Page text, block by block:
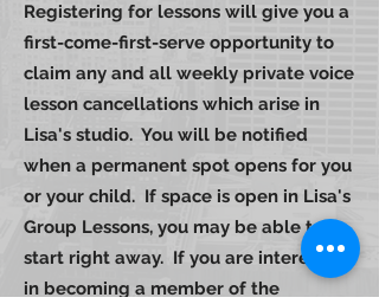
Registering for lessons will give you a
first-come-first-serve opportunity to
claim any and all weekly private voice
lesson cancellations which arise in
Lisa's studio. You will be notified
when a permanent spot opens for you
or your child. If space is open in Lisa's
Group Lessons, you may be able to
start right away. If you are interested
in becoming a member of the